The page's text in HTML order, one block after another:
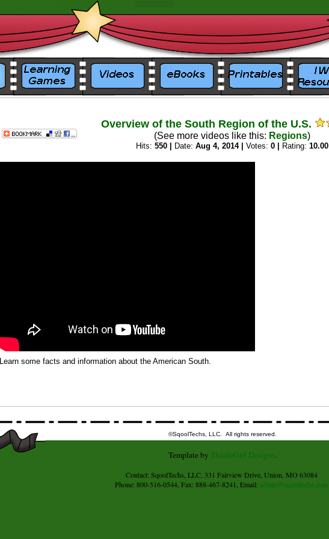
Overview of the South Region of the U.S.
(See more videos like this: Regions)
Hits: 550 | Date: Aug 4, 2014 | Votes: 0 | Rating: 10.00
Learn some facts and information about the American South.
©SqoolTechs, LLC. All rights reserved.
Template by ThistleGirl Designs.
Contact: SqoolTechs, LLC, 331 Fairview Drive, Union, MO 63084
Phone: 800-516-0544, Fax: 888-467-8241, Email: admin@sqooltechs.com